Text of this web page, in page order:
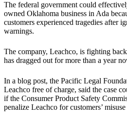
The federal government could
owned Oklahoma business in Ada
customers experienced tragedies after
warnings.
The company, Leachco, is fighting
has dragged out for more than a year
In a blog post, the Pacific Legal
Leachco free of charge, said the case
if the Consumer Product Safety
penalize Leachco for customers’